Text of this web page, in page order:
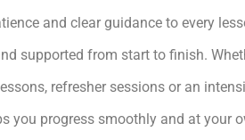
and clear guidance to every
supported from start to finish.
refresher sessions or an
you progress smoothly and at your